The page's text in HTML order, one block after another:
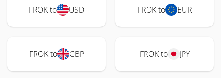
FROK to USD FROK to EUR
FROK to GBP FROK to JPY